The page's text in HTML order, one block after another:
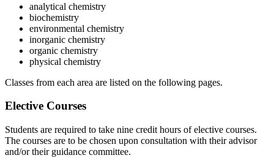
analytical chemistry
biochemistry
environmental chemistry
inorganic chemistry
organic chemistry
physical chemistry
Classes from each area are listed on the following pages.
Elective Courses
Students are required to take nine credit hours of elective courses.
The courses are to be chosen upon consultation with their advisor
and/or their guidance committee.